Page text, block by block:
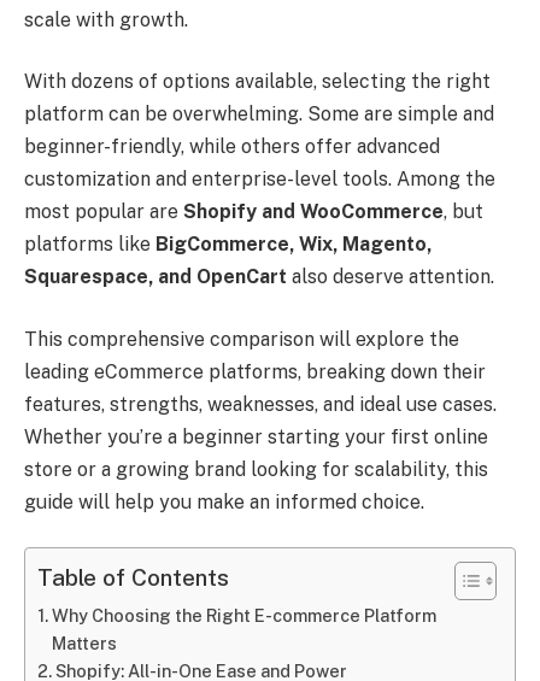
scale with growth.
With dozens of options available, selecting the right
platform can be overwhelming. Some are simple and
beginner-friendly, while others offer advanced
customization and enterprise-level tools. Among the
most popular are Shopify and WooCommerce, but
platforms like BigCommerce, Wix, Magento,
Squarespace, and OpenCart also deserve attention.
This comprehensive comparison will explore the
leading eCommerce platforms, breaking down their
features, strengths, weaknesses, and ideal use cases.
Whether you’re a beginner starting your first online
store or a growing brand looking for scalability, this
guide will help you make an informed choice.
Table of Contents
Why Choosing the Right E-commerce Platform
Matters
Shopify: All-in-One Ease and Power